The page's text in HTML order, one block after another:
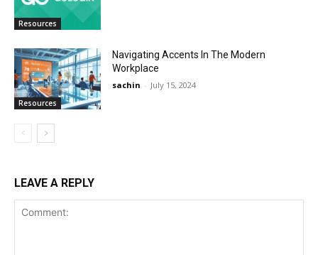
Resources
Resources
Navigating Accents In The Modern
Workplace
sachin - July 15, 2024
LEAVE A REPLY